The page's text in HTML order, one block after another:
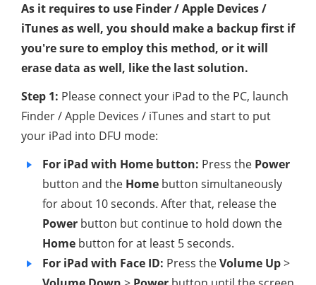
As it requires to use Finder / Apple Devices /
iTunes as well, you should make a backup first if
you're sure to employ this method, or it will
erase data as well, like the last solution.
Step 1: Please connect your iPad to the PC, launch
Finder / Apple Devices / iTunes and start to put
your iPad into DFU mode:
For iPad with Home button: Press the Power
button and the Home button simultaneously
for about 10 seconds. After that, release the
Power button but continue to hold down the
Home button for at least 5 seconds.
For iPad with Face ID: Press theVolume Up>